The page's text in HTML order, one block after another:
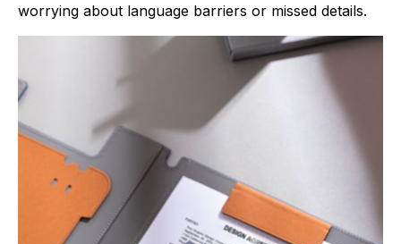
worrying about language barriers or missed details.